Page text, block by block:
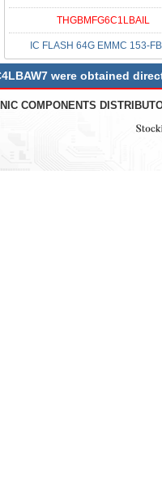
THGBMFG6C1LBAIL
IC FLASH 64G EMMC 153-
were obtained
COMPONENTS